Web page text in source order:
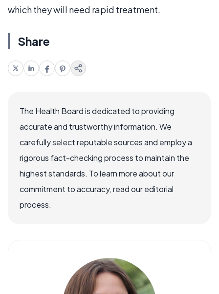
which they will need rapid treatment.
Share
The Health Board is dedicated to providing
accurate and trustworthy information. We
carefully select reputable sources and employ a
rigorous fact-checking process to maintain the
highest standards. To learn more about our
commitment to accuracy, read our editorial
process.